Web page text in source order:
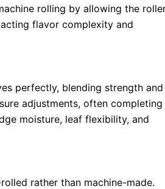
rolling by allowing the
flavor complexity and
perfectly, blending strength and
adjustments, often completing
moisture, leaf flexibility, and
rather than machine-made.